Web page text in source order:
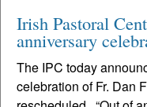
Irish Pastoral
anniversary
The IPC today
celebration of Fr. Dan